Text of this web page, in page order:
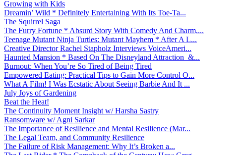
Growing with Kids
Dreamin’ Wild * Definitely Entertaining With Its Toe-Ta...
The Squirrel Saga
The Furry Fortune * Absurd Story With Comedy And Charm,...
Teenage Mutant Ninja Turtles: Mutant Mayhem * After A L...
Creative Director Rachel Stapholz Interviews VoiceAmeri...
Haunted Mansion * Based On The Disneyland Attraction &...
Burnout: When You’re So Tired of Being Tired
Empowered Eating: Practical Tips to Gain More Control O...
What A Film! I Was Ecstatic About Seeing Barbie And It ...
July Joys of Gardening
Beat the Heat!
The Continuity Moment Insight w/ Harsha Sastry
Ransomware w/ Agni Sarkar
The Importance of Resilience and Mental Resilience (Mar...
The Legal Team, and Community Resilience
The Failure of Risk Management: Why It’s Broken a...